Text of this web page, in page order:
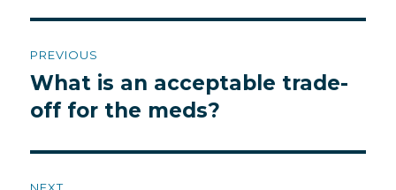
navigation
PREVIOUS
Previous
post:
What is an acceptable trade-
off for the meds?